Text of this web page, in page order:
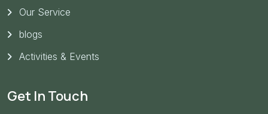
Our Service
blogs
Activities & Events
Get In Touch